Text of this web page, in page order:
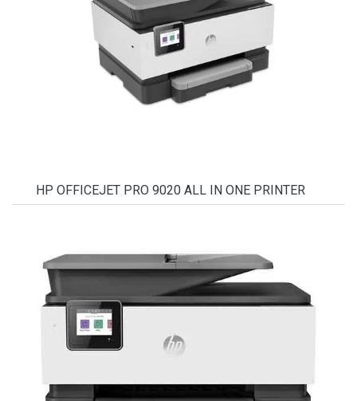
HP OFFICEJET PRO 9020 ALL IN ONE PRINTER